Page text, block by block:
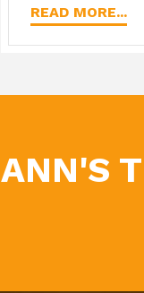
READ MORE...
ANN'S